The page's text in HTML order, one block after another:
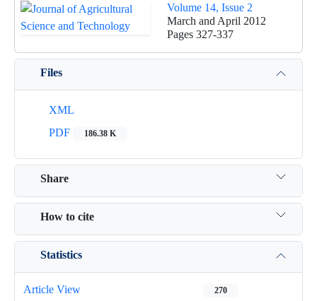
Volume 14, Issue 2
March and April 2012
Pages 327-337
Files
XML
PDF
186.38 K
Share
How to cite
Statistics
Article View 270